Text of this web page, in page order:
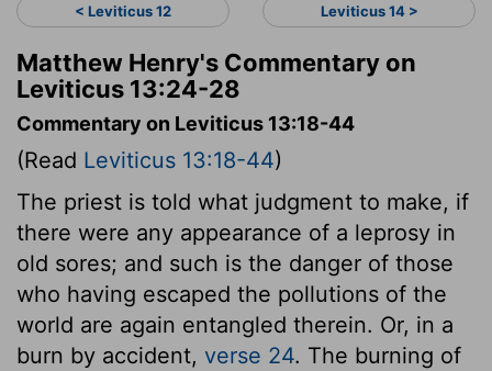
< Leviticus 12 Leviticus 14 >
Matthew Henry's Commentary on
Leviticus 13:24-28
Commentary on Leviticus 13:18-44
(Read Leviticus 13:18-44)
The priest is told what judgment to make, if
there were any appearance of a leprosy in
old sores; and such is the danger of those
who having escaped the pollutions of the
world are again entangled therein. Or, in a
burn by accident, verse 24. The burning of